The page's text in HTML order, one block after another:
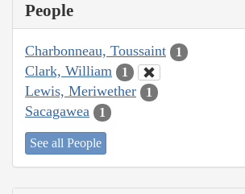
People
Charbonneau, Toussaint 1
Clark, William 1
Lewis, Meriwether 1
Sacagawea 1
See all People